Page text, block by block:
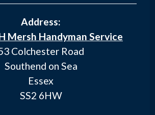
Address:
Mersh Handyman Service
Colchester Road
Southend on Sea
Essex
SS2 6HW